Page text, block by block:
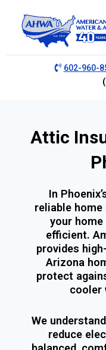
602-960-
Attic
In
reliable
your
efficient.
provides
Arizona
protect
cooler
We
reduce